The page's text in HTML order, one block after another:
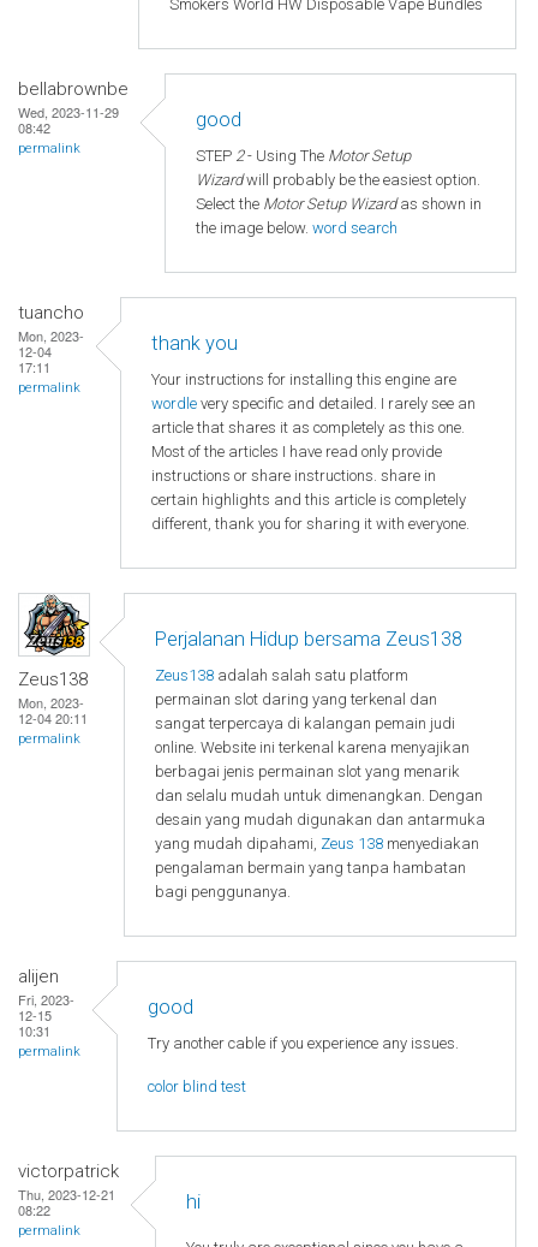
Smokers World HW Disposable Vape Bundles
bellabrownbe
Wed, 2023-11-29
08:42
permalink
good
STEP 2- Using The Motor Setup
Wizardwill probably be the easiest option.
Select the Motor Setup Wizardas shown in
the image below. word search
tuancho
Mon, 2023-
12-04
17:11
permalink
thank you
Your instructions for installing this engine are
wordle very specific and detailed. I rarely see an
article that shares it as completely as this one.
Most of the articles I have read only provide
instructions or share instructions. share in
certain highlights and this article is completely
different, thank you for sharing it with everyone.
Zeus138
Mon, 2023-
12-04 20:11
permalink
Perjalanan Hidup bersama Zeus138
Zeus138 adalah salah satu platform
permainan slot daring yang terkenal dan
sangat terpercaya di kalangan pemain judi
online. Website ini terkenal karena menyajikan
berbagai jenis permainan slot yang menarik
dan selalu mudah untuk dimenangkan. Dengan
desain yang mudah digunakan dan antarmuka
yang mudah dipahami, Zeus 138 menyediakan
pengalaman bermain yang tanpa hambatan
bagi penggunanya.
alijen
Fri, 2023-
12-15
10:31
permalink
good
Try another cable if you experience any issues.
color blind test
victorpatrick
Thu, 2023-12-21
08:22
permalink
hi